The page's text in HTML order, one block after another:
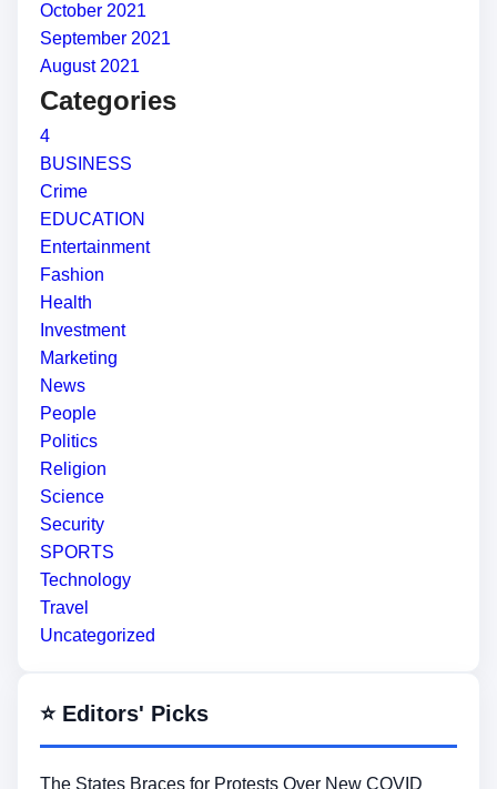
October 2021
September 2021
August 2021
Categories
4
BUSINESS
Crime
EDUCATION
Entertainment
Fashion
Health
Investment
Marketing
News
People
Politics
Religion
Science
Security
SPORTS
Technology
Travel
Uncategorized
⭐ Editors' Picks
The States Braces for Protests Over New COVID